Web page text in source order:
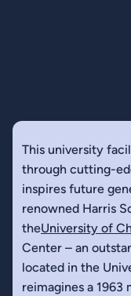
This university
through cutting-
inspires future
renowned Harris
theUniversity of
Center – an
located in the
reimagines a